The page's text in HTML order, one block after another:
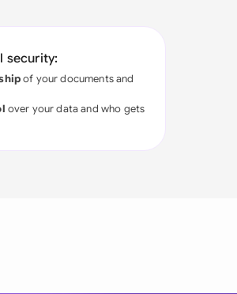
security:
of your documents and
over your data and who gets